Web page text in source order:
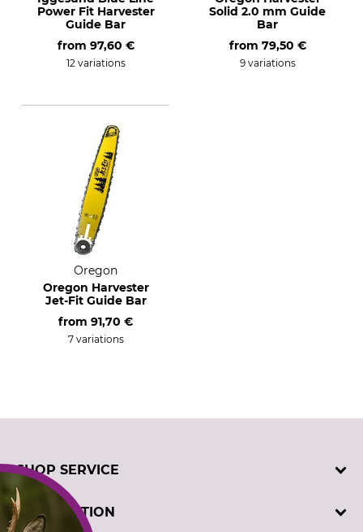
Power Fit Harvester
Guide Bar
from 97,60 €
12 variations
Solid 2.0 mm Guide
Bar
from 79,50 €
9 variations
Oregon
Oregon Harvester
Jet-Fit Guide Bar
from 91,70 €
7 variations
SHOP SERVICE
Contact
Customer registration
INFORMATION